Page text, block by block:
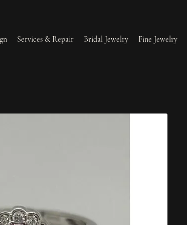
Services & Repair
Redesign & Restoration
Bridal Jewelry Fine Jewelry